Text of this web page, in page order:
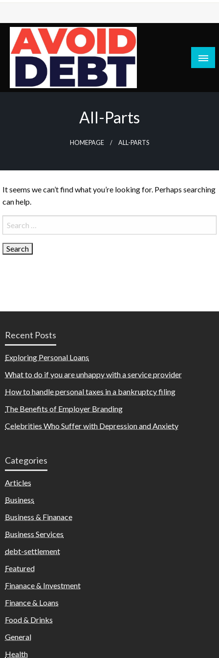
Skip
content
News / Articles on debt & bad credit issues
All-Parts
HOMEPAGE ALL-PARTS
It seems we can’t find what you’re looking for. Perhaps searching
can help.
Search
for:
Recent Posts
Exploring Personal Loans
What to do if you are unhappy with a service provider
How to handle personal taxes in a bankruptcy filing
The Benefits of Employer Branding
Celebrities Who Suffer with Depression and Anxiety
Categories
Articles
Business
Business & Finanace
Business Services
debt-settlement
Featured
Finanace & Investment
Finance & Loans
Food & Drinks
General
Health